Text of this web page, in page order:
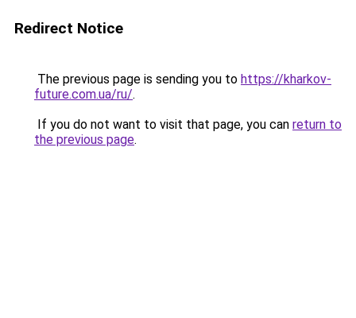
Redirect Notice
The previous page is sending you to https://kharkov-
future.com.ua/ru/.
If you do not want to visit that page, you can return to
the previous page.